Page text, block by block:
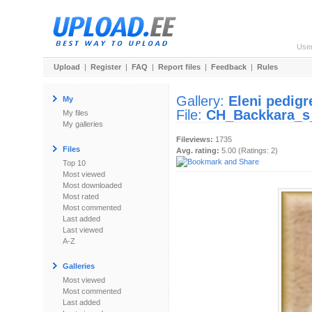
Upload | Register | FAQ | Report files | Feedback | Rules
My
My files
My galleries
Files
Top 10
Most viewed
Most downloaded
Most rated
Most commented
Last added
Last viewed
A-Z
Galleries
Most viewed
Most commented
Last added
Gallery: Eleni
File:
Fileviews: 1735
Avg. rating: 5.00 (Ratings: 2)